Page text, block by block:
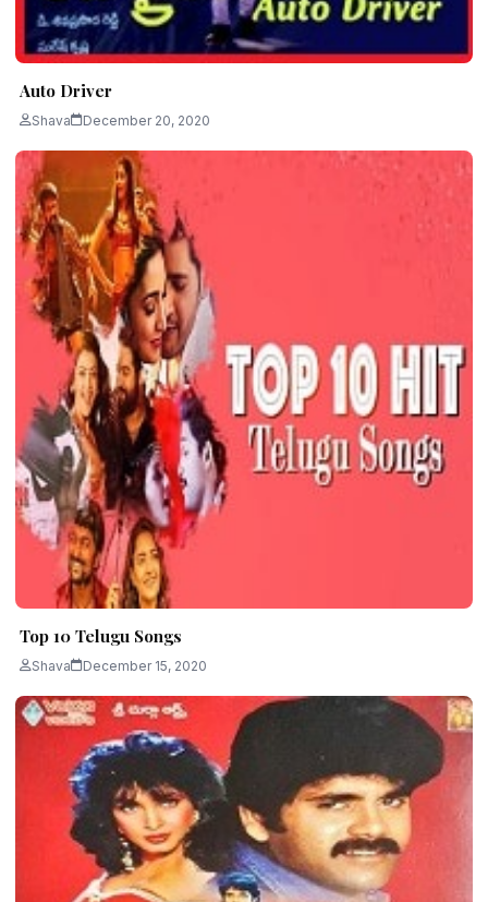
Auto Driver
Shava December 20, 2020
Top 10 Telugu Songs
Shava December 15, 2020